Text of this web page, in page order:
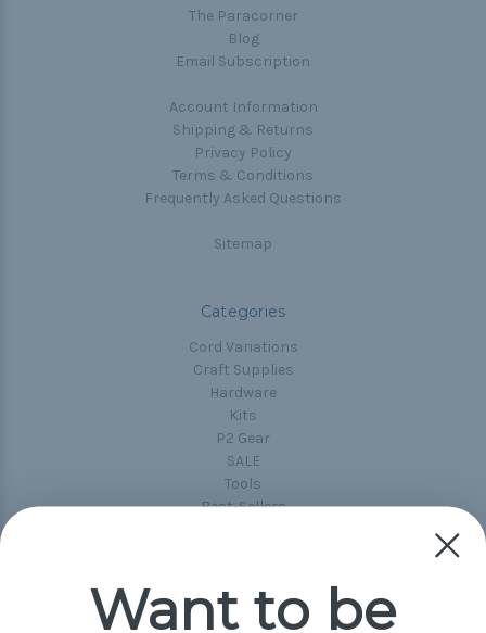
The Paracorner
Blog
Email Subscription
Account Information
Shipping & Returns
Privacy Policy
Terms & Conditions
Frequently Asked Questions
Sitemap
Categories
Cord Variations
Craft Supplies
Hardware
Kits
P2 Gear
SALE
Tools
Best-Sellers
Want to be